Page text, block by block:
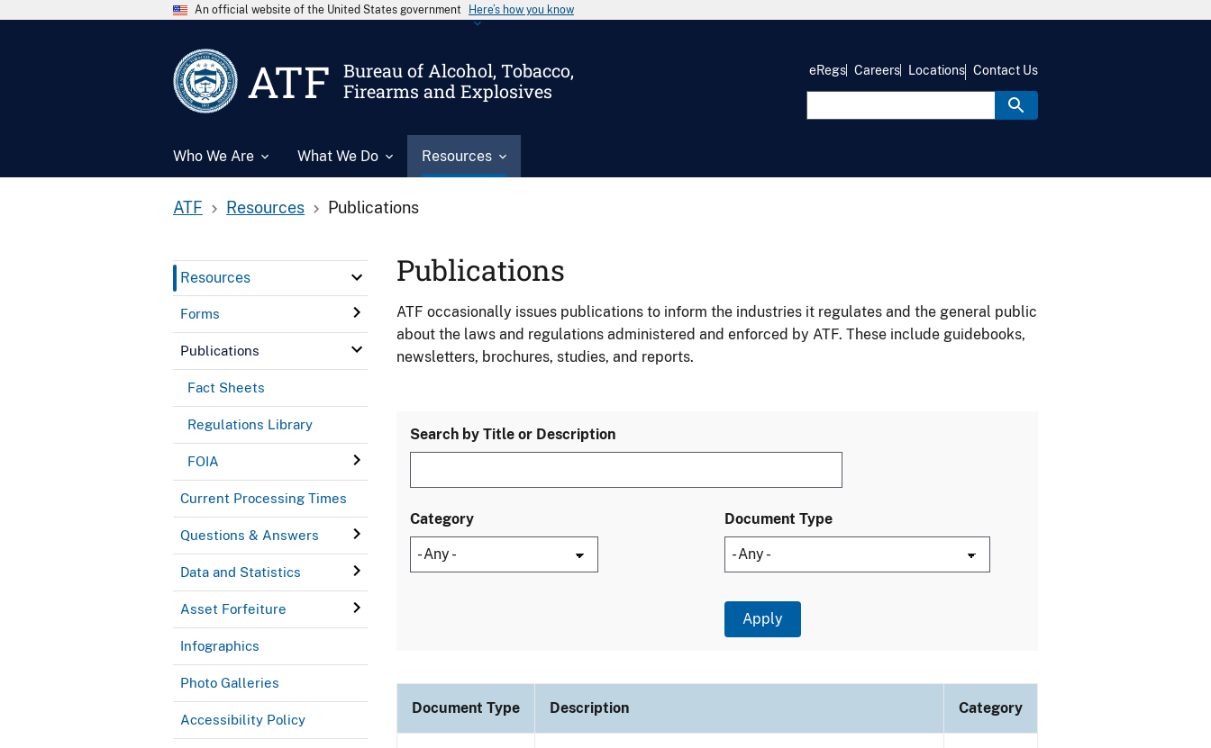
An official website of the United States government Here’s how you know
ATF
Bureau of Alcohol, Tobacco,
Firearms and Explosives
Who We Are What We Do Resources
eRegs Careers Locations Contact Us
ATF Resources Publications
Resources
Forms
Publications
Fact Sheets
Regulations Library
FOIA
Current Processing Times
Questions & Answers
Data and Statistics
Asset Forfeiture
Infographics
Photo Galleries
Accessibility Policy
Publications
ATF occasionally issues publications to inform the industries it regulates and the general public
about the laws and regulations administered and enforced by ATF. These include guidebooks,
newsletters, brochures, studies, and reports.
Search by Title or Description
Category Document Type
Document Type Description Category